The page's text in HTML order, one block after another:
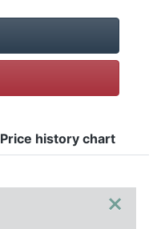
Price history chart
×